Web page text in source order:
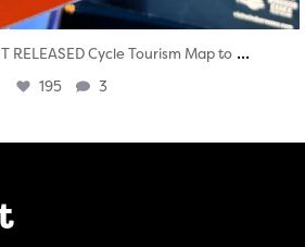
RELEASED Cycle Tourism Map to ...
195 3